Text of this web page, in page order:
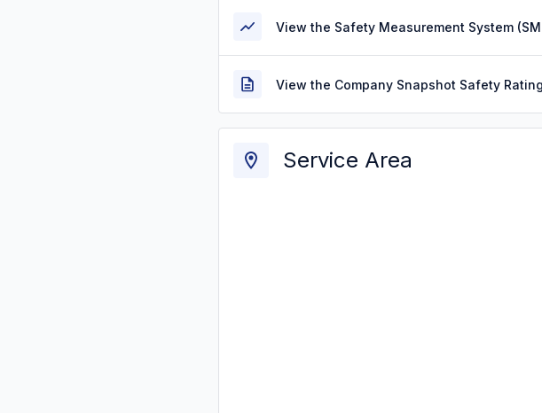
View the Safety Measurement System
View the Company Snapshot Safety Rating
Service Area